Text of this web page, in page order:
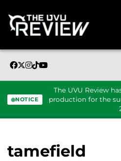
NOTICE
The UVU Review
production for the
tamefield